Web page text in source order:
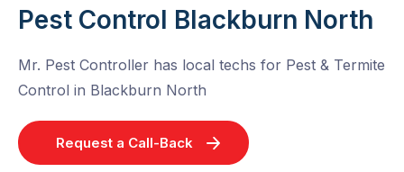
Pest Control Blackburn North
Mr. Pest Controller has local techs for Pest & Termite
Control in Blackburn North
Request a Call-Back